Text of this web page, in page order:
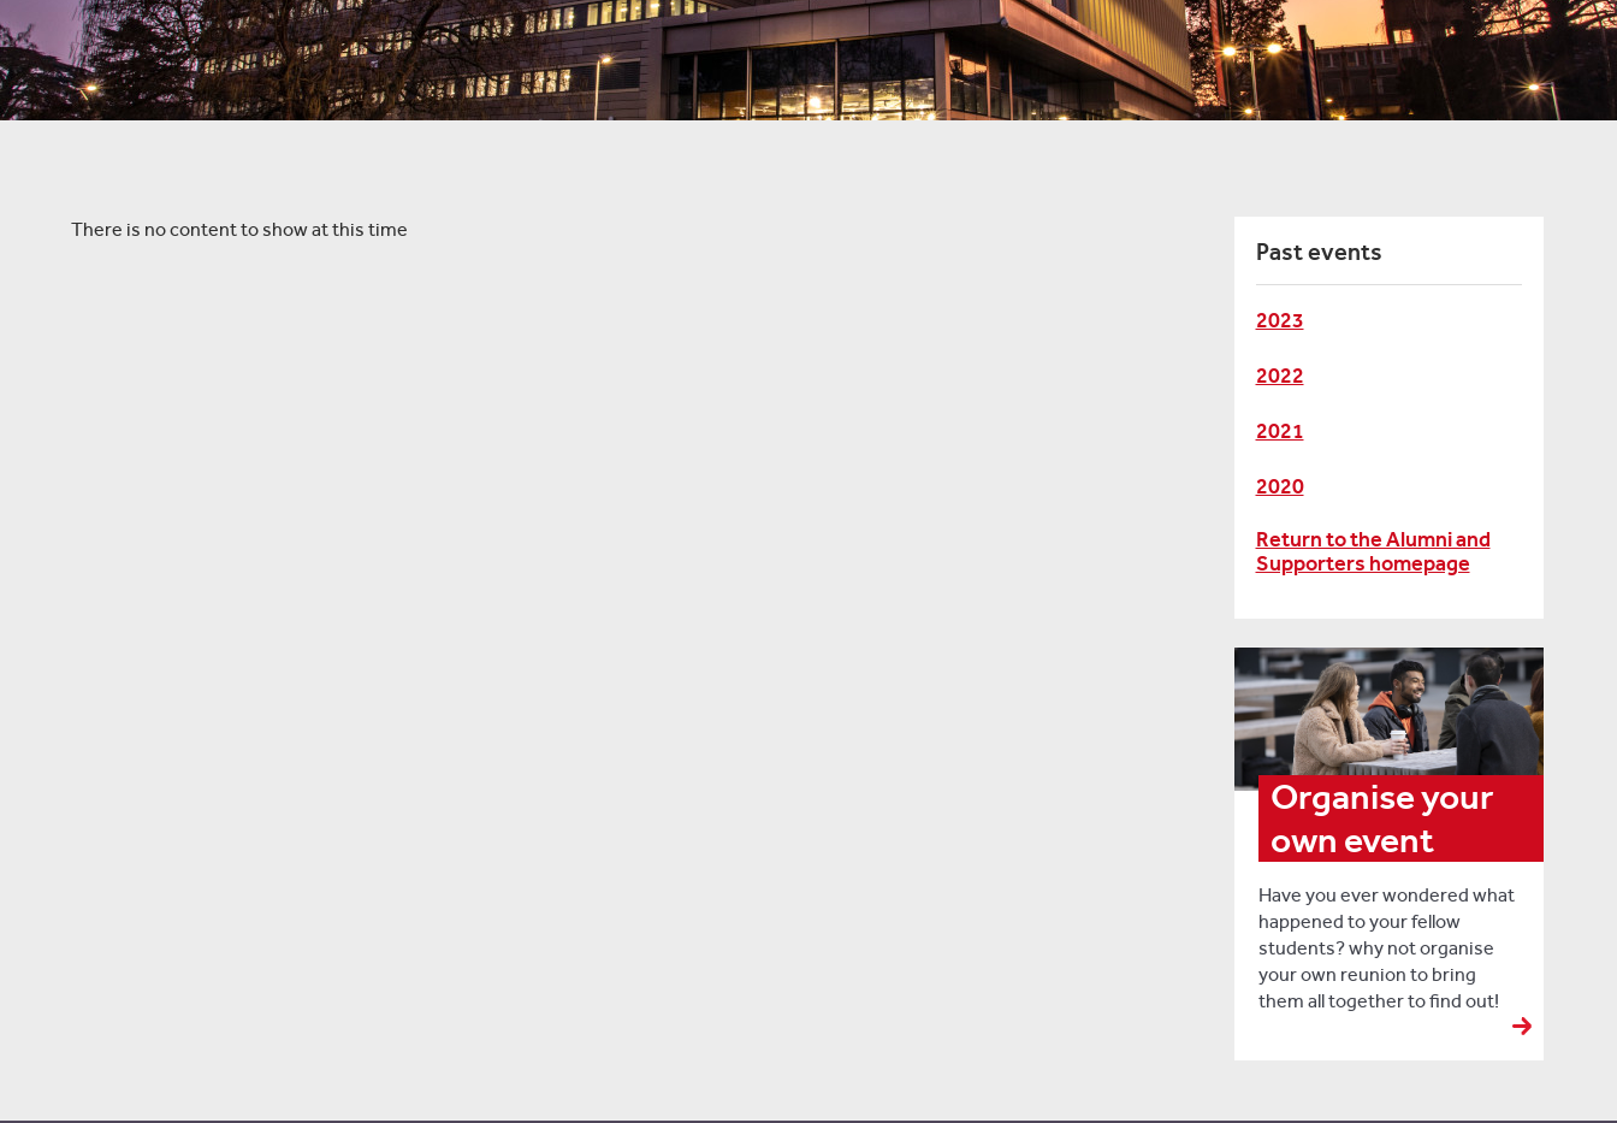
There is no content to show at this time
Past events
2023
2022
2021
2020
Return to the Alumni and
Supporters homepage
Organise your
own event
Have you ever wondered what
happened to your fellow
students? why not organise
your own reunion to bring
them all together to find out!